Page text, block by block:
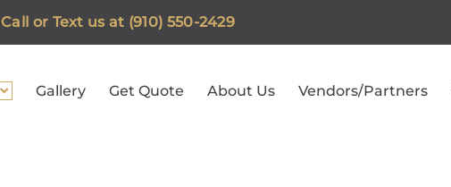
Call or Text us at (910) 550-2429
Gallery Get Quote About Us Vendors/Partners